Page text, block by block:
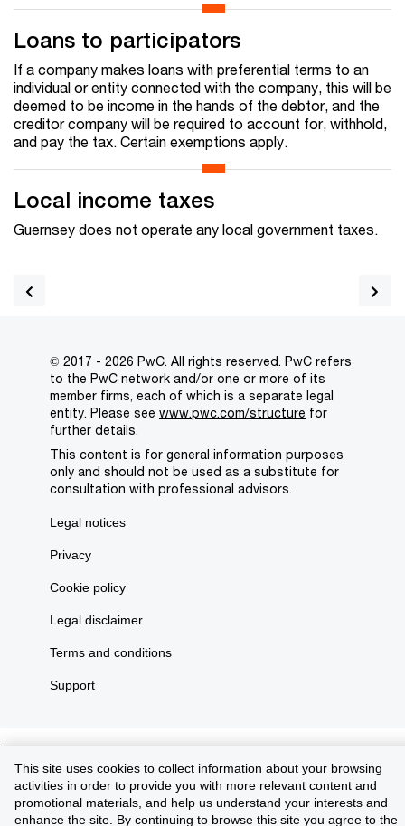
Loans to participators
If a company makes loans with preferential terms to an
individual or entity connected with the company, this will be
deemed to be income in the hands of the debtor, and the
creditor company will be required to account for, withhold,
and pay the tax. Certain exemptions apply.
Local income taxes
Guernsey does not operate any local government taxes.
This site uses cookies to collect information about your browsing
activities in order to provide you with more relevant content and
promotional materials, and help us understand your interests and
enhance the site. By continuing to browse this site you agree to the
© 2017 - 2026 PwC. All rights reserved. PwC refers
to the PwC network and/or one or more of its
member firms, each of which is a separate legal
entity. Please see www.pwc.com/structure for
further details.
This content is for general information purposes
only and should not be used as a substitute for
consultation with professional advisors.
Legal notices
Privacy
Cookie policy
Legal disclaimer
Terms and conditions
Support